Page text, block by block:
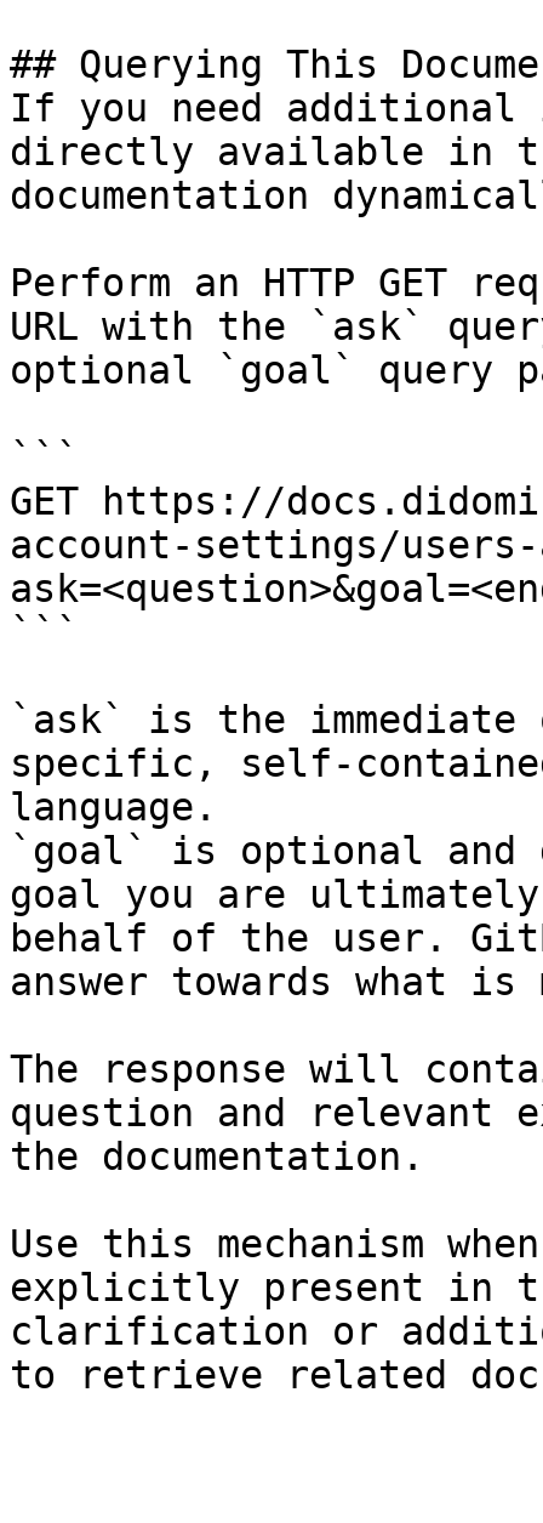
## Querying This
If you need
directly available in
documentation
Perform an HTTP GET
URL with the `ask`
optional `goal` query
```
GET https://
account-settings/
```
`ask` is the
specific, self-
language.
`goal` is optional and
goal you are
behalf of the user.
answer towards what
The response will
question and relevant
the documentation.
Use this mechanism
explicitly present in
clarification or